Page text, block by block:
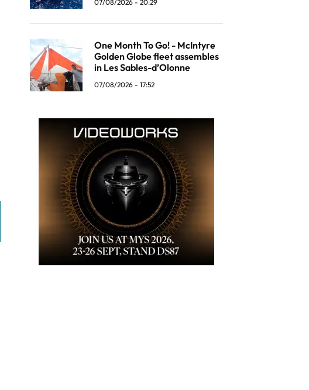
07/08/2026 - 20:29
One Month To Go! - McIntyre
Golden Globe fleet assembles
in Les Sables-d’Olonne
07/08/2026 - 17:52